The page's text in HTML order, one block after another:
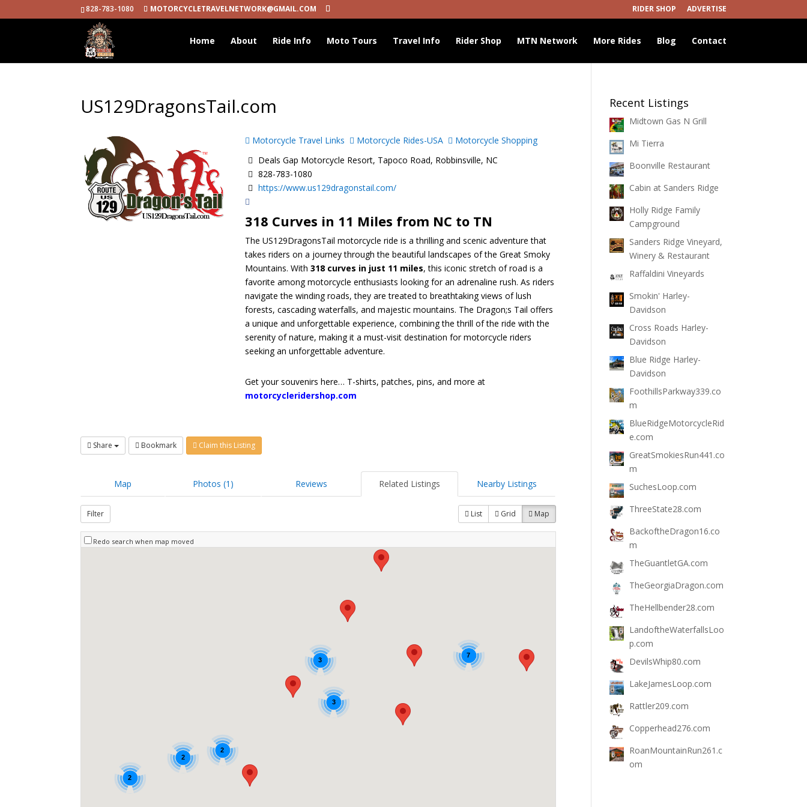
828-783-1080 MOTORCYCLETRAVELNETWORK@GMAIL.COM RIDER SHOP ADVERTISE
Home About Ride Info Moto Tours Travel Info Rider Shop MTN Network More Rides Blog Contact
US129DragonsTail.com
Motorcycle Travel Links Motorcycle Rides-USA
Motorcycle Shopping
Deals Gap Motorcycle Resort, Tapoco Road, Robbinsville, NC
828-783-1080
https://www.us129dragonstail.com/
318 Curves in 11 Miles from NC to TN
The US129DragonsTail motorcycle ride is a thrilling and scenic adventure that
takes riders on a journey through the beautiful landscapes of the Great Smoky
Mountains. With318 curves in just 11 miles, this iconic stretch of road is a
favorite among motorcycle enthusiasts looking for an adrenaline rush. As riders
navigate the winding roads, they are treated to breathtaking views of lush
forests, cascading waterfalls, and majestic mountains. The Dragon;s Tail offers
a unique and unforgettable experience, combining the thrill of the ride with the
serenity of nature, making it a must-visit destination for motorcycle riders
seeking an unforgettable adventure.
Get your souvenirs here… T-shirts, patches, pins, and more at
motorcycleridershop.com
Share Bookmark Claim this Listing
Map Photos (1) Reviews Related Listings Nearby Listings
Filter List Grid Map
Redo search when map moved
3
2
2
3
7
2
Recent Listings
Midtown Gas N Grill
Mi Tierra
Boonville Restaurant
Cabin at Sanders Ridge
Holly Ridge Family
Campground
Sanders Ridge Vineyard,
Winery & Restaurant
Raffaldini Vineyards
Smokin' Harley-
Davidson
Cross Roads Harley-
Davidson
Blue Ridge Harley-
Davidson
FoothillsParkway339.co
m
BlueRidgeMotorcycleRid
e.com
GreatSmokiesRun441.co
m
SuchesLoop.com
ThreeState28.com
BackoftheDragon16.co
m
TheGuantletGA.com
TheGeorgiaDragon.com
TheHellbender28.com
LandoftheWaterfallsLoo
p.com
DevilsWhip80.com
LakeJamesLoop.com
Rattler209.com
Copperhead276.com
RoanMountainRun261.c
om